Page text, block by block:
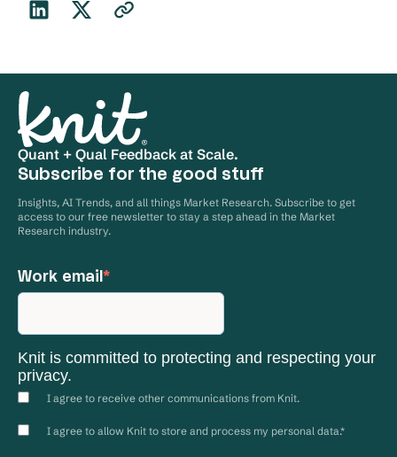
Quant + Qual Feedback at Scale.
Subscribe for the good stuff
Insights, AI Trends, and all things Market Research. Subscribe to get
access to our free newsletter to stay a step ahead in the Market
Research industry.
Work email *
Knit is committed to protecting and respecting your
privacy.
I agree to receive other communications from Knit.
I agree to allow Knit to store and process my personal data.*